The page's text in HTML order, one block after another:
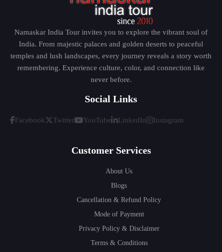
Namaskar India Tour invites you to explore the vibrant soul of
India. From majestic palaces and golden deserts to peaceful
temples and lush landscapes, every journey reveals a story worth
remembering. Experience culture, color, and connection like
never before.
Social Links
Facebook Twitter YouTube LinkedIn Instagram
Customer Services
About Us
Blogs
Cancellation & Refund Policy
Mode of Payment
Privacy Policy & Disclaimer
Terms & Conditions